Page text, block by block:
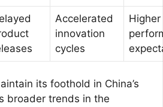
Accelerated
innovation
cycles
Higher
its foothold in China’s
broader trends in the